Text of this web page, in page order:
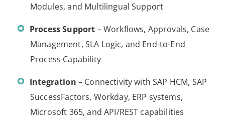
Modules, and Multilingual Support
Process Support – Workflows, Approvals, Case
Management, SLA Logic, and End-to-End
Process Capability
Integration – Connectivity with SAP HCM, SAP
SuccessFactors, Workday, ERP systems,
Microsoft 365, and API/REST capabilities